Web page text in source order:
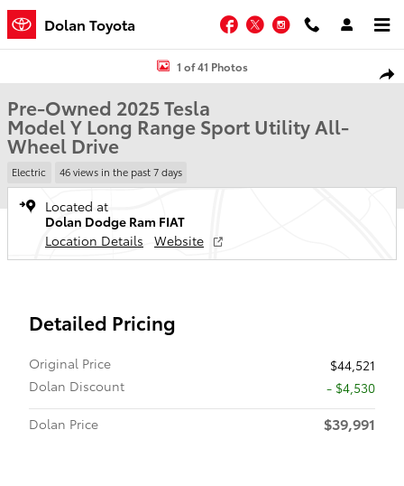
Skip to main content
Dolan Toyota Facebook
TwitterInstagram
Used 2025 Tesla Model Y Long Range Sport Utility Photo 1 of 41
1 of 41 Photos
Pre-Owned 2025 Tesla
Model Y Long Range Sport Utility All-
Wheel Drive
Electric 46 views in the past 7 days
Located at
Dolan Dodge Ram FIAT
Location Details
Website
Detailed Pricing
Original Price
$44,521
Dolan Discount
- $4,530
Dolan Price
$39,991